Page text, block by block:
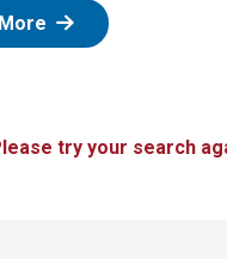
: Zelle
try your search